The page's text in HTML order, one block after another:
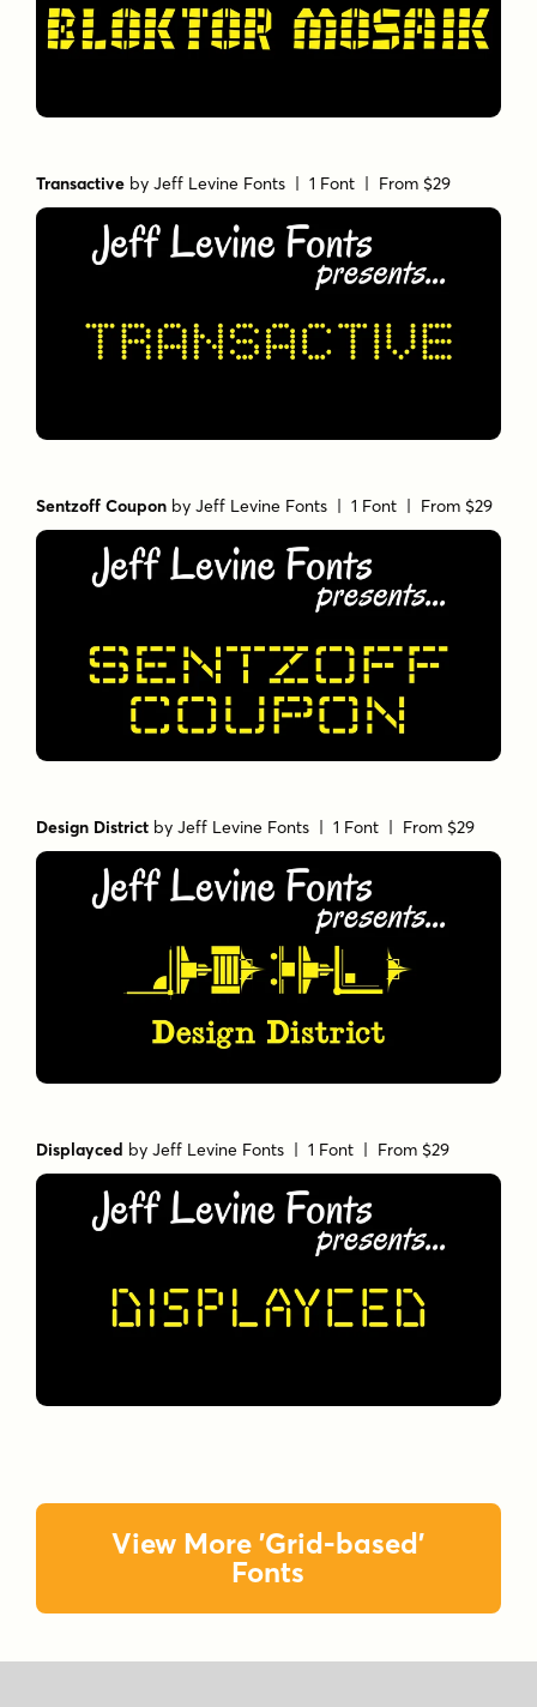
Transactive byJeff Levine Fonts | 1 Font | From $29
Sentzoff Coupon byJeff Levine Fonts | 1 Font | From $29
Design District byJeff Levine Fonts | 1 Font | From $29
Displayced byJeff Levine Fonts | 1 Font | From $29
View More 'Grid-based'
Fonts